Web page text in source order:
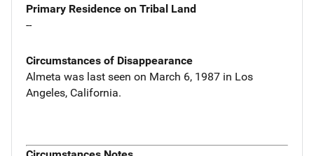
Primary Residence on Tribal Land
--
Circumstances of Disappearance
Almeta was last seen on March 6, 1987 in Los
Angeles, California.